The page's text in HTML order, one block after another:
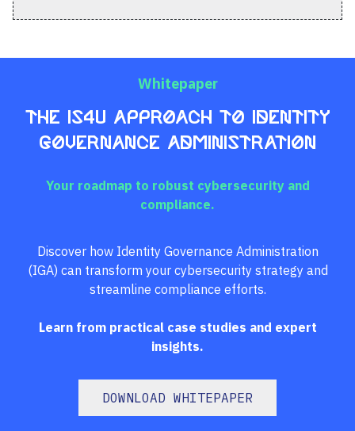
Whitepaper
The IS4U Approach to Identity
Governance Administration
Your roadmap to robust cybersecurity and
compliance.
Discover how Identity Governance Administration
(IGA) can transform your cybersecurity strategy and
streamline compliance efforts.
Learn from practical case studies and expert
insights.
DOWNLOAD WHITEPAPER